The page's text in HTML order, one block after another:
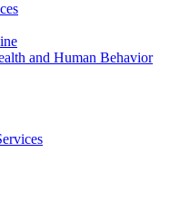
and Human Behavior